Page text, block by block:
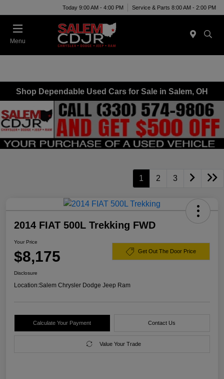
Today 9:00 AM - 4:00 PM Service & Parts 8:00 AM - 2:00 PM
Menu
Shop Dependable Used Cars for Sale in Salem, OH
1 2 3
2014 FIAT 500L Trekking FWD
Your Price
$8,175 Get Out The Door Price
Disclosure
Location:Salem Chrysler Dodge Jeep Ram
Calculate Your Payment Contact Us
Value Your Trade